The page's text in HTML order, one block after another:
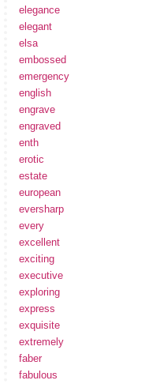
elegance
elegant
elsa
embossed
emergency
english
engrave
engraved
enth
erotic
estate
european
eversharp
every
excellent
exciting
executive
exploring
express
exquisite
extremely
faber
fabulous